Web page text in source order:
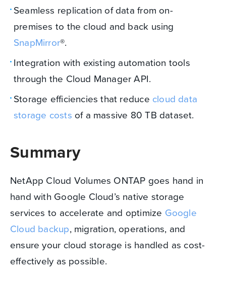
Seamless replication of data from on-
premises to the cloud and back using
SnapMirror®.
Integration with existing automation tools
through the Cloud Manager API.
Storage efficiencies that reduce cloud data
storage costs of a massive 80 TB dataset.
Summary
NetApp Cloud Volumes ONTAP goes hand in
hand with Google Cloud’s native storage
services to accelerate and optimize Google
Cloud backup, migration, operations, and
ensure your cloud storage is handled as cost-
effectively as possible.